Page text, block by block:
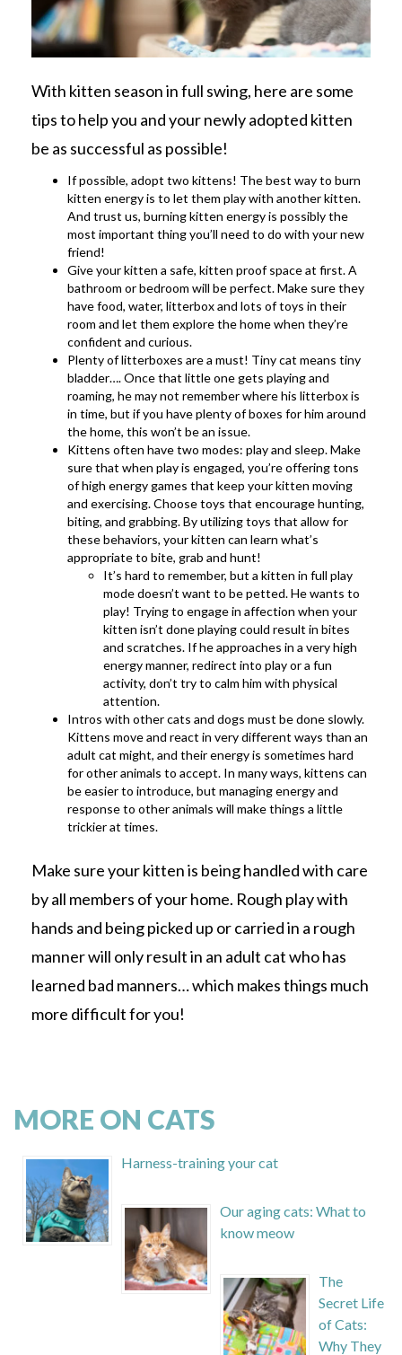
With kitten season in full swing, here are some
tips to help you and your newly adopted kitten
be as successful as possible!
If possible, adopt two kittens! The best way to burn
kitten energy is to let them play with another kitten.
And trust us, burning kitten energy is possibly the
most important thing you’ll need to do with your new
friend!
Give your kitten a safe, kitten proof space at first. A
bathroom or bedroom will be perfect. Make sure they
have food, water, litterbox and lots of toys in their
room and let them explore the home when they’re
confident and curious.
Plenty of litterboxes are a must! Tiny cat means tiny
bladder…. Once that little one gets playing and
roaming, he may not remember where his litterbox is
in time, but if you have plenty of boxes for him around
the home, this won’t be an issue.
Kittens often have two modes: play and sleep. Make
sure that when play is engaged, you’re offering tons
of high energy games that keep your kitten moving
and exercising. Choose toys that encourage hunting,
biting, and grabbing. By utilizing toys that allow for
these behaviors, your kitten can learn what’s
appropriate to bite, grab and hunt!
It’s hard to remember, but a kitten in full play
mode doesn’t want to be petted. He wants to
play! Trying to engage in affection when your
kitten isn’t done playing could result in bites
and scratches. If he approaches in a very high
energy manner, redirect into play or a fun
activity, don’t try to calm him with physical
attention.
Intros with other cats and dogs must be done slowly.
Kittens move and react in very different ways than an
adult cat might, and their energy is sometimes hard
for other animals to accept. In many ways, kittens can
be easier to introduce, but managing energy and
response to other animals will make things a little
trickier at times.
Make sure your kitten is being handled with care
by all members of your home. Rough play with
hands and being picked up or carried in a rough
manner will only result in an adult cat who has
learned bad manners… which makes things much
more difficult for you!
MORE ON CATS
Harness-training your cat
Our aging cats: What to
know meow
The
Secret Life
of Cats:
Why They